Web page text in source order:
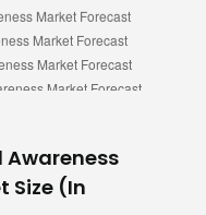
Size (In